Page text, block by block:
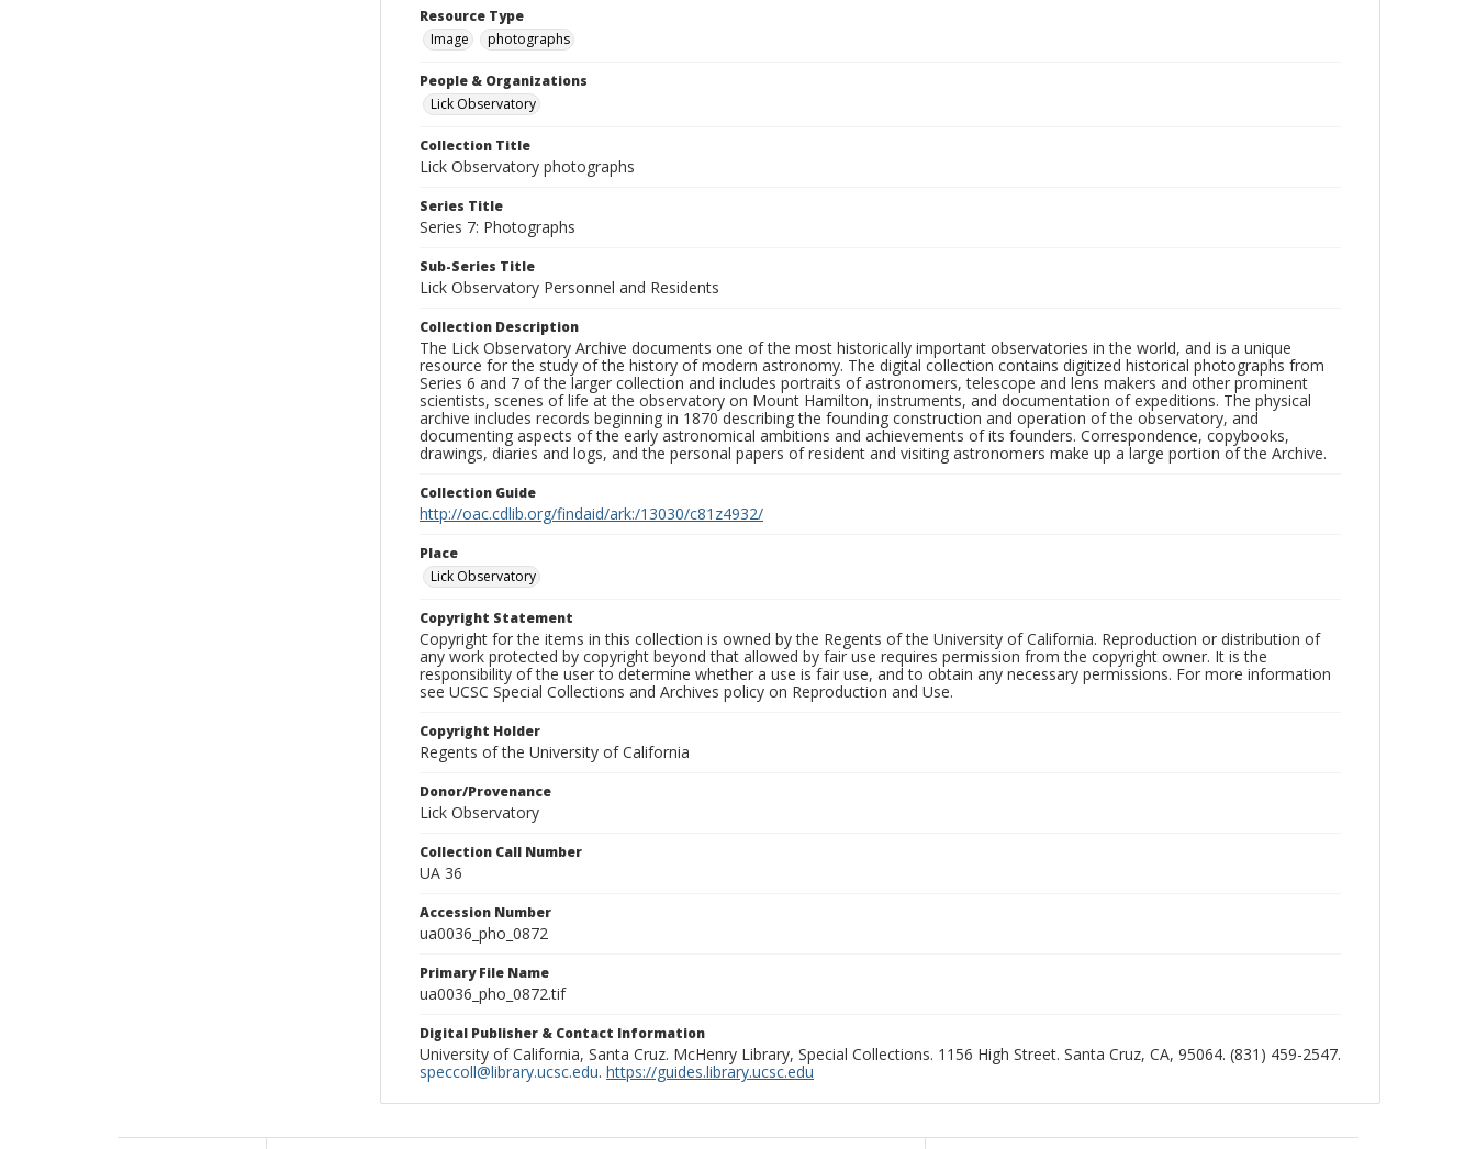
Resource Type
Image
photographs
People & Organizations
Lick Observatory
Collection Title
Lick Observatory photographs
Series Title
Series 7: Photographs
Sub-Series Title
Lick Observatory Personnel and Residents
Collection Description
The Lick Observatory Archive documents one of the most historically important observatories in the world, and is a unique
resource for the study of the history of modern astronomy. The digital collection contains digitized historical photographs from
Series 6 and 7 of the larger collection and includes portraits of astronomers, telescope and lens makers and other prominent
scientists, scenes of life at the observatory on Mount Hamilton, instruments, and documentation of expeditions. The physical
archive includes records beginning in 1870 describing the founding construction and operation of the observatory, and
documenting aspects of the early astronomical ambitions and achievements of its founders. Correspondence, copybooks,
drawings, diaries and logs, and the personal papers of resident and visiting astronomers make up a large portion of the Archive.
Collection Guide
http://oac.cdlib.org/findaid/ark:/13030/c81z4932/
Place
Lick Observatory
Copyright Statement
Copyright for the items in this collection is owned by the Regents of the University of California. Reproduction or distribution of
any work protected by copyright beyond that allowed by fair use requires permission from the copyright owner. It is the
responsibility of the user to determine whether a use is fair use, and to obtain any necessary permissions. For more information
see UCSC Special Collections and Archives policy on Reproduction and Use.
Copyright Holder
Regents of the University of California
Donor/Provenance
Lick Observatory
Collection Call Number
UA 36
Accession Number
ua0036_pho_0872
Primary File Name
ua0036_pho_0872.tif
Digital Publisher & Contact Information
University of California, Santa Cruz. McHenry Library, Special Collections. 1156 High Street. Santa Cruz, CA, 95064. (831) 459-2547.
speccoll@library.ucsc.edu. https://guides.library.ucsc.edu